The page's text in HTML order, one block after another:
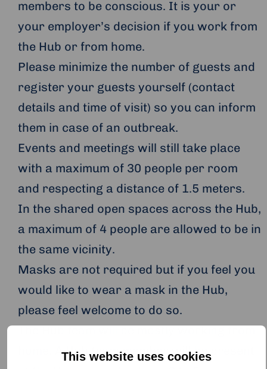
This website uses cookies
members to be conscious. It is your or
your employer’s decision if you work from
the Hub or from home.
Please minimize the number of guests and
register your guests yourself (contact
details and time of visit) so you can inform
them in case of an outbreak.
Events and meetings will still take place
with a maximum of 30 people per room
and respecting a distance of 1.5 meters.
In the shared open spaces across the Hub,
a maximum of 4 people are allowed to be in
the same vicinity.
Masks are not required but if you feel you
would like to wear a mask in the Hub,
please feel welcome to do so.
The Hub team will be mostly working from
home. A Hub team member will be present